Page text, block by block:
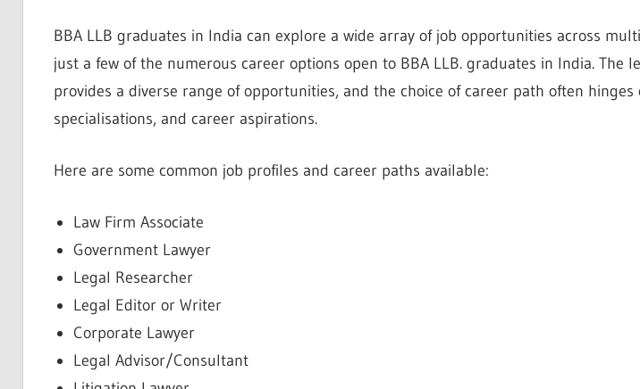
BBA LLB graduates in India can explore a wide array of job opportunities across
just a few of the numerous career options open to BBA LLB. graduates in India. The
provides a diverse range of opportunities, and the choice of career path often
specialisations, and career aspirations.
Here are some common job profiles and career paths available:
Law Firm Associate
Government Lawyer
Legal Researcher
Legal Editor or Writer
Corporate Lawyer
Legal Advisor/Consultant